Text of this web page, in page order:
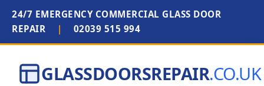
24/7 EMERGENCY COMMERCIAL GLASS DOOR
REPAIR
| 02039 515 994
GLASSDOORSREPAIR.CO.UK